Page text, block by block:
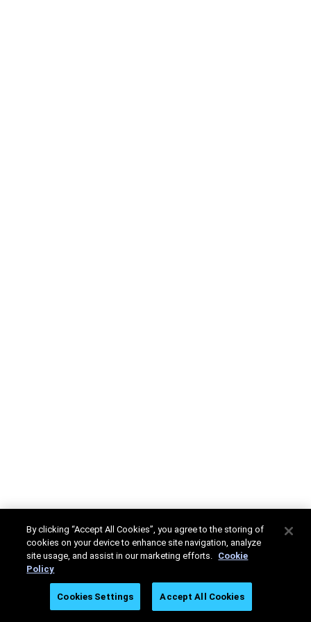
By clicking “Accept All Cookies”, you agree to the storing of
cookies on your device to enhance site navigation, analyze
site usage, and assist in our marketing efforts. Cookie
Policy
Cookies Settings Accept All Cookies